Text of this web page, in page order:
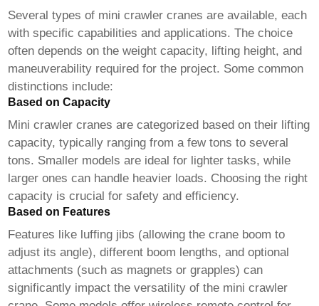
Several types of mini crawler cranes are available, each
with specific capabilities and applications. The choice
often depends on the weight capacity, lifting height, and
maneuverability required for the project. Some common
distinctions include:
Based on Capacity
Mini crawler cranes are categorized based on their lifting
capacity, typically ranging from a few tons to several
tons. Smaller models are ideal for lighter tasks, while
larger ones can handle heavier loads. Choosing the right
capacity is crucial for safety and efficiency.
Based on Features
Features like luffing jibs (allowing the crane boom to
adjust its angle), different boom lengths, and optional
attachments (such as magnets or grapples) can
significantly impact the versatility of the mini crawler